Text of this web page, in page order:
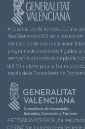
Artesanía Cerdá ha recibido una
NextGenerationEU, en el marco
realización de una instalación
programa de incentivos ligados al
renovable, así como la
del Ministerio para la Transición
través de la Consellería de
ARTESANIA CERDA SL, ha
CERDÁ” con número de